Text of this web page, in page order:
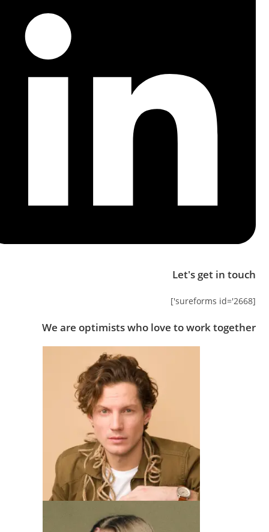
Let's get in touch
We are optimists who love to work together